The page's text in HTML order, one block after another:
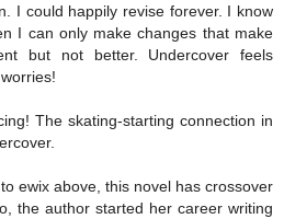
I could happily revise forever. I know
I can only make changes that make
but not better. Undercover feels
The skating-starting connection in
ewix above, this novel has crossover
the author started her career writing